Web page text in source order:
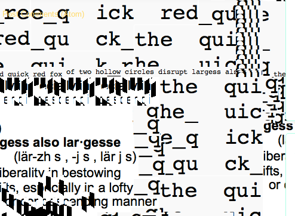
Post Comments (Atom)